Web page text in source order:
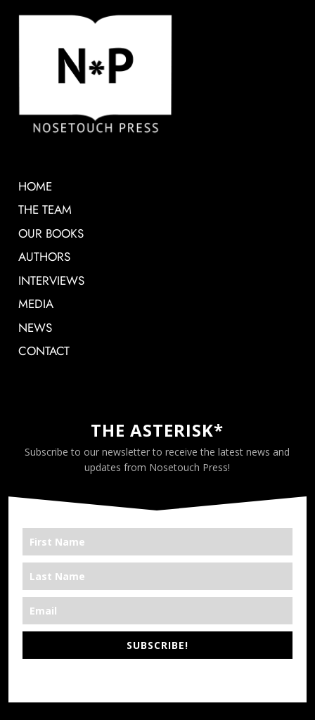
HOME
THE TEAM
OUR BOOKS
AUTHORS
INTERVIEWS
MEDIA
NEWS
CONTACT
THE ASTERISK*
Subscribe to our newsletter to receive the latest news and
updates from Nosetouch Press!
SUBSCRIBE!